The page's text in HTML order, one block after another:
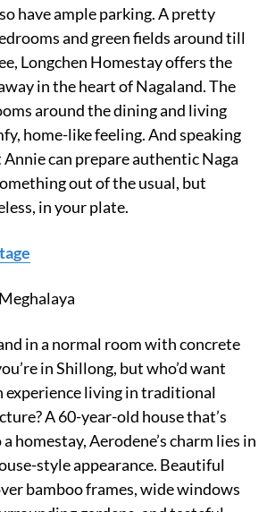
have ample parking. A pretty
and green fields around till
Longchen Homestay offers the
in the heart of Nagaland. The
around the dining and living
home-like feeling. And speaking
can prepare authentic Naga
out of the usual, but
in your plate.
in a normal room with concrete
in Shillong, but who’d want
experience living in traditional
A 60-year-old house that’s
homestay, Aerodene’s charm lies in
style appearance. Beautiful
bamboo frames, wide windows